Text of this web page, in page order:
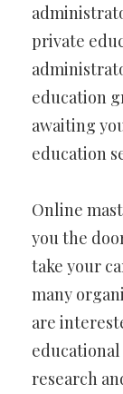
private
education
awaiting
education
Online
you the
take your
many
are
research